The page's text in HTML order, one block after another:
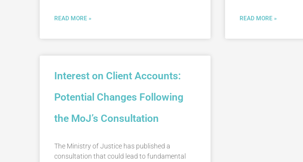
READ MORE » READ MORE »
Interest on Client Accounts:
Potential Changes Following
the MoJ’s Consultation
The Ministry of Justice has published a
consultation that could lead to fundamental